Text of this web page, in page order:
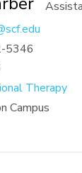
5346
Therapy
Campus